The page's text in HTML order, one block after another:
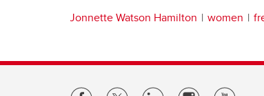
Jonnette Watson Hamilton women